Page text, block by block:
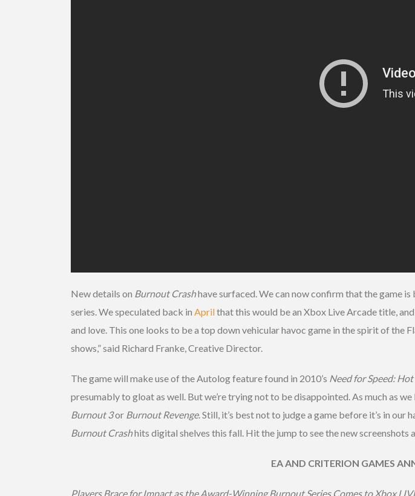
New details on Burnout Crashhave surfaced. We can now confirm that the game
series. We speculated back in Aprilthat this would be an Xbox Live Arcade title,
and love. This one looks to be a top down vehicular havoc game in the spirit of the
shows,” said Richard Franke, Creative Director.
The game will make use of the Autolog feature found in 2010’s Need for Speed:
presumably to gloat as well. But we’re trying not to be disappointed. As much as
Burnout 3or Burnout Revenge. Still, it’s best not to judge a game before it’s in
Burnout Crashhits digital shelves this fall. Hit the jump to see the new screenshots
EA AND CRITERION GAMES
Players Brace for Impact as the Award-Winning Burnout Series Comes to Xbox